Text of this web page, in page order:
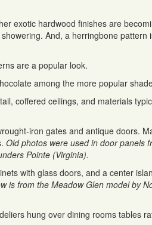
exotic hardwood finishes are
And, a herringbone pattern
are a popular look.
among the more popular
coffered ceilings, and materials
iron gates and antique doors.
Old photos were used in door panels
Pointe (Virginia).
with glass doors, and a center
is from the Meadow Glen model by
hung over dining rooms tables